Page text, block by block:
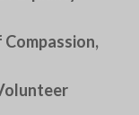
Compassion,